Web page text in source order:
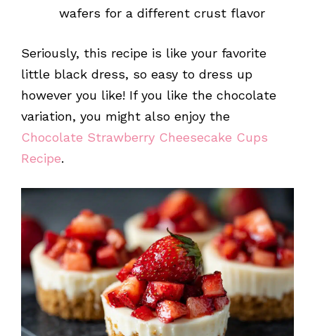
wafers for a different crust flavor
Seriously, this recipe is like your favorite
little black dress, so easy to dress up
however you like! If you like the chocolate
variation, you might also enjoy the
Chocolate Strawberry Cheesecake Cups
Recipe.